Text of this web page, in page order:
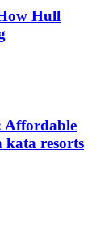
Hull
Affordable
kata resorts